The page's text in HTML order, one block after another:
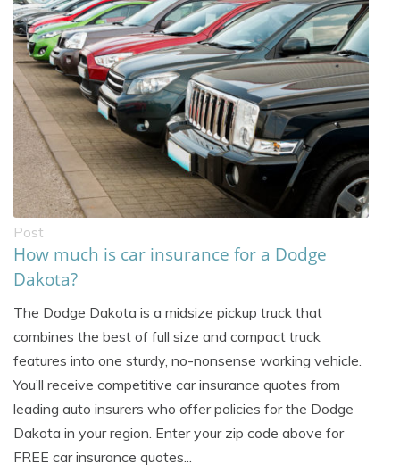
Post
How much is car insurance for a Dodge
Dakota?
The Dodge Dakota is a midsize pickup truck that
combines the best of full size and compact truck
features into one sturdy, no-nonsense working vehicle.
You’ll receive competitive car insurance quotes from
leading auto insurers who offer policies for the Dodge
Dakota in your region. Enter your zip code above for
FREE car insurance quotes...